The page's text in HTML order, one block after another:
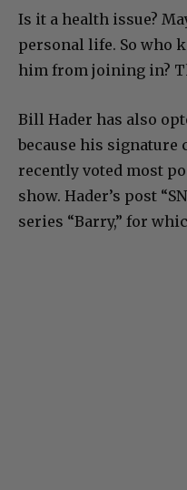
Is it a health issue?
personal life. So who
him from joining in?
Bill Hader has also
because his signature
recently voted most
show. Hader’s post
series “Barry,” for